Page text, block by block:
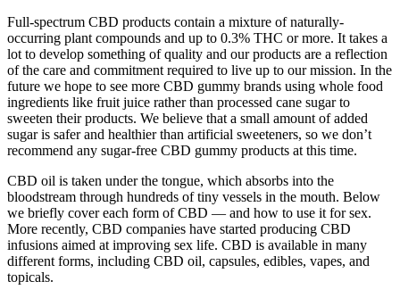
Full-spectrum CBD products contain a mixture of naturally-
occurring plant compounds and up to 0.3% THC or more. It takes a
lot to develop something of quality and our products are a reflection
of the care and commitment required to live up to our mission. In the
future we hope to see more CBD gummy brands using whole food
ingredients like fruit juice rather than processed cane sugar to
sweeten their products. We believe that a small amount of added
sugar is safer and healthier than artificial sweeteners, so we don’t
recommend any sugar-free CBD gummy products at this time.
CBD oil is taken under the tongue, which absorbs into the
bloodstream through hundreds of tiny vessels in the mouth. Below
we briefly cover each form of CBD — and how to use it for sex.
More recently, CBD companies have started producing CBD
infusions aimed at improving sex life. CBD is available in many
different forms, including CBD oil, capsules, edibles, vapes, and
topicals.